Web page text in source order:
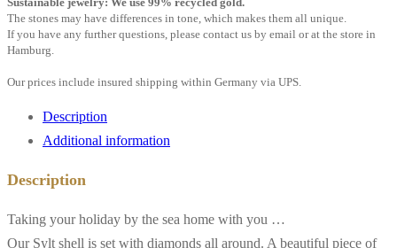
gold
quantity
The stones may have differences in tone, which makes them all unique.
If you have any further questions, please contact us by email or at the store in
Hamburg.
Our prices include insured shipping within Germany via UPS.
Description
Additional information
Description
Taking your holiday by the sea home with you …
Our Sylt shell is set with diamonds all around. A beautiful piece of